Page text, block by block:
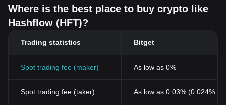
Where is the best place to buy crypto like
Hashflow (HFT)?
Trading statistics Bitget
Spot trading fee (maker) As low as 0%
Spot trading fee (taker) As low as 0.03% (0.024%